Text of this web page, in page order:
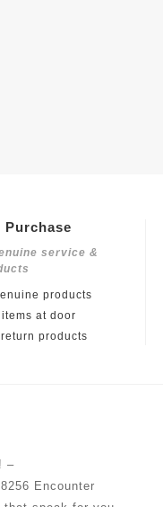
Purchase
service &
products
at door
products
–
Encounter